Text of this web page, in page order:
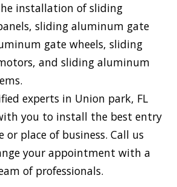
installation of sliding
sliding aluminum gate
gate wheels, sliding
and sliding aluminum
experts in Union park, FL
you to install the best entry
or place of business. Call us
your appointment with a
of professionals.